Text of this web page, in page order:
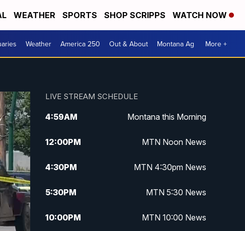
WEATHER SPORTS SHOP SCRIPPS WATCH NOW
Weather America 250 Out & About Montana Ag More +
LIVE STREAM SCHEDULE
4:59AM Montana this Morning
12:00PM MTN Noon News
4:30PM MTN 4:30pm News
5:30PM MTN 5:30 News
10:00PM MTN 10:00 News